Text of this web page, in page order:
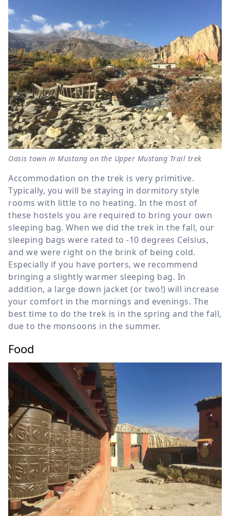
Oasis town in Mustang on the Upper Mustang Trail trek
Accommodation on the trek is very primitive.
Typically, you will be staying in dormitory style
rooms with little to no heating. In the most of
these hostels you are required to bring your own
sleeping bag. When we did the trek in the fall, our
sleeping bags were rated to -10 degrees Celsius,
and we were right on the brink of being cold.
Especially if you have porters, we recommend
bringing a slightly warmer sleeping bag. In
addition, a large down jacket (or two!) will increase
your comfort in the mornings and evenings. The
best time to do the trek is in the spring and the fall,
due to the monsoons in the summer.
Food